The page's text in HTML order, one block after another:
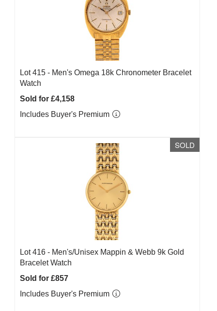
Lot 415 - Men's Omega 18k Chronometer Bracelet
Watch
Sold for £4,158
Includes Buyer's Premium
SOLD
Lot 416 - Men's/Unisex Mappin & Webb 9k Gold
Bracelet Watch
Sold for £857
Includes Buyer's Premium